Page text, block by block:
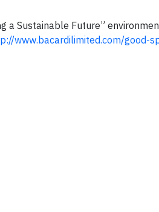
a Sustainable Future”
www.bacardilimited.com/good-